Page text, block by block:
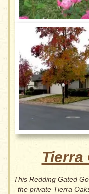
Tierra
This Redding Gated
the private Tierra